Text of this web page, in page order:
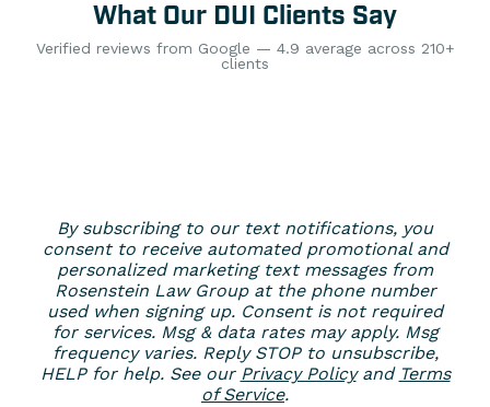
What Our DUI Clients Say
Verified reviews from Google — 4.9 average across 210+
clients
By subscribing to our text notifications, you
consent to receive automated promotional and
personalized marketing text messages from
Rosenstein Law Group at the phone number
used when signing up. Consent is not required
for services. Msg & data rates may apply. Msg
frequency varies. Reply STOP to unsubscribe,
HELP for help. See our Privacy Policyand Terms
of Service.